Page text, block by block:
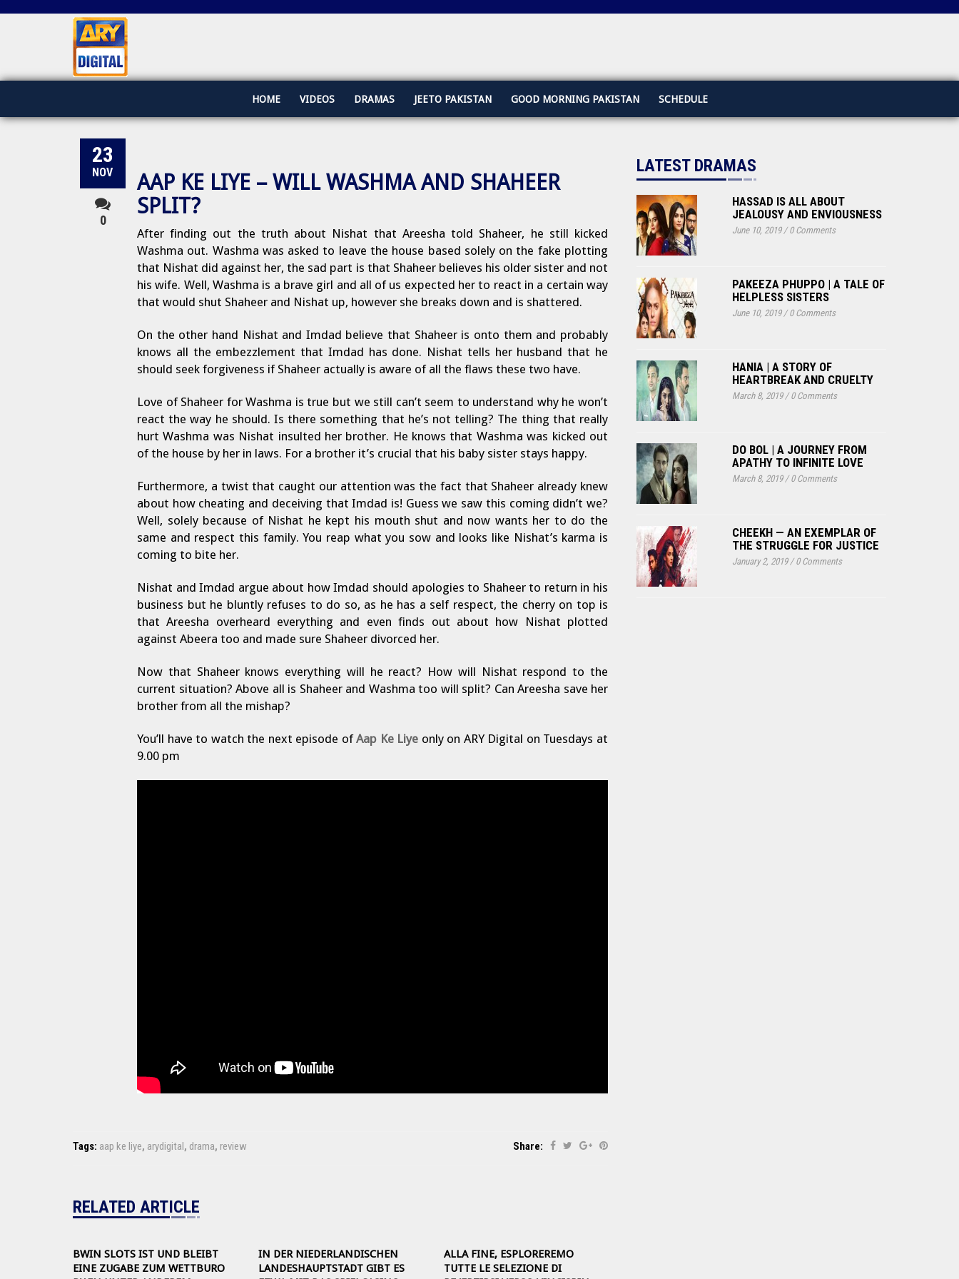
HOME VIDEOS DRAMAS JEETO PAKISTAN GOOD MORNING PAKISTAN SCHEDULE
23
NOV
0
AAP KE LIYE – WILL WASHMA AND SHAHEER
SPLIT?
After finding out the truth about Nishat that Areesha told Shaheer, he still kicked
Washma out. Washma was asked to leave the house based solely on the fake plotting
that Nishat did against her, the sad part is that Shaheer believes his older sister and not
his wife. Well, Washma is a brave girl and all of us expected her to react in a certain way
that would shut Shaheer and Nishat up, however she breaks down and is shattered.
On the other hand Nishat and Imdad believe that Shaheer is onto them and probably
knows all the embezzlement that Imdad has done. Nishat tells her husband that he
should seek forgiveness if Shaheer actually is aware of all the flaws these two have.
Love of Shaheer for Washma is true but we still can’t seem to understand why he won’t
react the way he should. Is there something that he’s not telling? The thing that really
hurt Washma was Nishat insulted her brother. He knows that Washma was kicked out
of the house by her in laws. For a brother it’s crucial that his baby sister stays happy.
Furthermore, a twist that caught our attention was the fact that Shaheer already knew
about how cheating and deceiving that Imdad is! Guess we saw this coming didn’t we?
Well, solely because of Nishat he kept his mouth shut and now wants her to do the
same and respect this family. You reap what you sow and looks like Nishat’s karma is
coming to bite her.
Nishat and Imdad argue about how Imdad should apologies to Shaheer to return in his
business but he bluntly refuses to do so, as he has a self respect, the cherry on top is
that Areesha overheard everything and even finds out about how Nishat plotted
against Abeera too and made sure Shaheer divorced her.
Now that Shaheer knows everything will he react? How will Nishat respond to the
current situation? Above all is Shaheer and Washma too will split? Can Areesha save her
brother from all the mishap?
You’ll have to watch the next episode ofAap Ke Liye only on ARY Digital on Tuesdays at
9.00 pm
Tags: aap ke liye, arydigital, drama, review Share:
RELATED ARTICLE
BWIN SLOTS IST UND BLEIBT
EINE ZUGABE ZUM WETTBURO
IN DER NIEDERLANDISCHEN
LANDESHAUPTSTADT GIBT ES
ALLA FINE, ESPLOREREMO
TUTTE LE SELEZIONE DI
LATEST DRAMAS
HASSAD IS ALL ABOUT
JEALOUSY AND ENVIOUSNESS
June 10, 2019/0 Comments
PAKEEZA PHUPPO | A TALE OF
HELPLESS SISTERS
June 10, 2019/0 Comments
HANIA | A STORY OF
HEARTBREAK AND CRUELTY
March 8, 2019/0 Comments
DO BOL | A JOURNEY FROM
APATHY TO INFINITE LOVE
March 8, 2019/0 Comments
CHEEKH — AN EXEMPLAR OF
THE STRUGGLE FOR JUSTICE
January 2, 2019/0 Comments